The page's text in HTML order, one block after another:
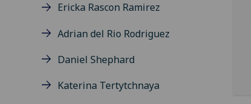
Ericka Rascon Ramirez
Adrian del Rio Rodriguez
Daniel Shephard
Katerina Tertytchnaya